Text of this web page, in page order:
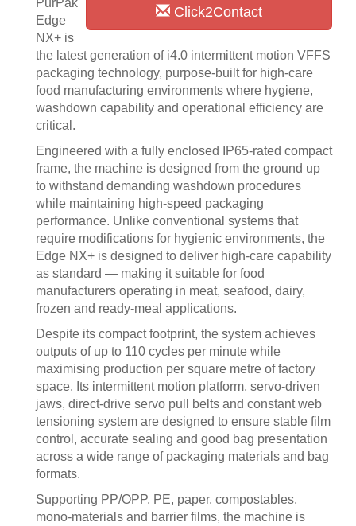
Click2Contact
PurPak
Edge
NX+ is
the latest generation of i4.0 intermittent motion VFFS
packaging technology, purpose-built for high-care
food manufacturing environments where hygiene,
washdown capability and operational efficiency are
critical.
Engineered with a fully enclosed IP65-rated compact
frame, the machine is designed from the ground up
to withstand demanding washdown procedures
while maintaining high-speed packaging
performance. Unlike conventional systems that
require modifications for hygienic environments, the
Edge NX+ is designed to deliver high-care capability
as standard — making it suitable for food
manufacturers operating in meat, seafood, dairy,
frozen and ready-meal applications.
Despite its compact footprint, the system achieves
outputs of up to 110 cycles per minute while
maximising production per square metre of factory
space. Its intermittent motion platform, servo-driven
jaws, direct-drive servo pull belts and constant web
tensioning system are designed to ensure stable film
control, accurate sealing and good bag presentation
across a wide range of packaging materials and bag
formats.
Supporting PP/OPP, PE, paper, compostables,
mono-materials and barrier films, the machine is